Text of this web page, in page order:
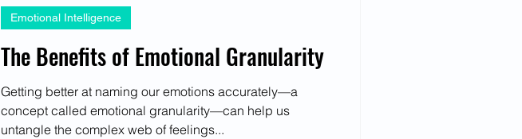
The Benefits of Emotional Granularity
Getting better at naming our emotions accurately—a
concept called emotional granularity—can help us
untangle the complex web of feelings...
Emotional Intelligence